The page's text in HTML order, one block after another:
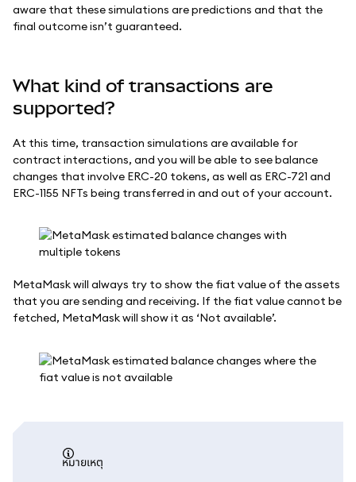
aware that these simulations are predictions and that the
final outcome isn’t guaranteed.
What kind of transactions are
supported?
At this time, transaction simulations are available for
contract interactions, and you will be able to see balance
changes that involve ERC-20 tokens, as well as ERC-721 and
ERC-1155 NFTs being transferred in and out of your account.
MetaMask will always try to show the fiat value of the assets
that you are sending and receiving. If the fiat value cannot be
fetched, MetaMask will show it as ‘Not available’.
หมายเหตุ